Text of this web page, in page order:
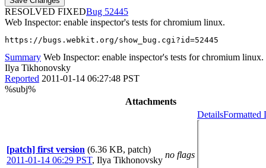
RESOLVED FIXED
52445
Web Inspector: enable inspector's tests for chromium linux.
https://bugs.webkit.org/show_bug.cgi?id=52445
Summary Web Inspector: enable inspector's tests for chromium linux.
Ilya Tikhonovsky
Reported 2011-01-14 06:27:48 PST
%subj%
Attachments
[patch] first version (6.36 KB, patch)
2011-01-14 06:29 PST, Ilya Tikhonovsky
no flags
DetailsFormatted